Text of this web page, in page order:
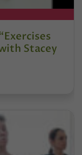
Stacey